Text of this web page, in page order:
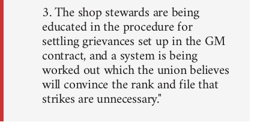
3. The shop stewards are being
educated in the procedure for
settling grievances set up in the GM
contract, and a system is being
worked out which the union believes
will convince the rank and file that
strikes are unnecessary."